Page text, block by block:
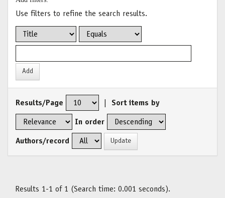
Use filters to refine the search results.
Results/Page Sort items by
In order
Authors/record
Results 1-1 of 1 (Search time: 0.001 seconds).